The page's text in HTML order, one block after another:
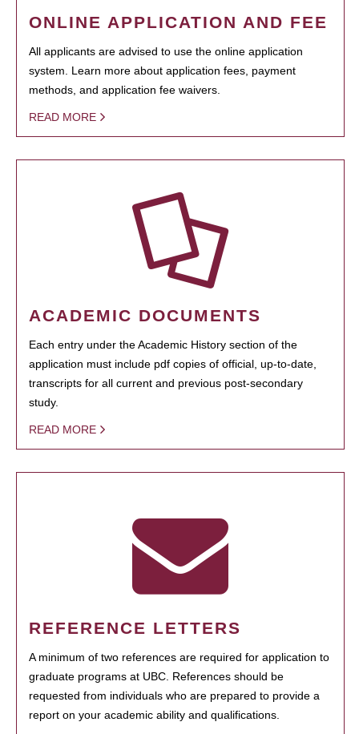
ONLINE APPLICATION AND FEE
All applicants are advised to use the online application
system. Learn more about application fees, payment
methods, and application fee waivers.
READ MORE
ACADEMIC DOCUMENTS
Each entry under the Academic History section of the
application must include pdf copies of official, up-to-date,
transcripts for all current and previous post-secondary
study.
READ MORE
REFERENCE LETTERS
A minimum of two references are required for application to
graduate programs at UBC. References should be
requested from individuals who are prepared to provide a
report on your academic ability and qualifications.